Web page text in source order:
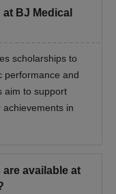
BJ Medical
scholarships to
performance and
aim to support
in
available at